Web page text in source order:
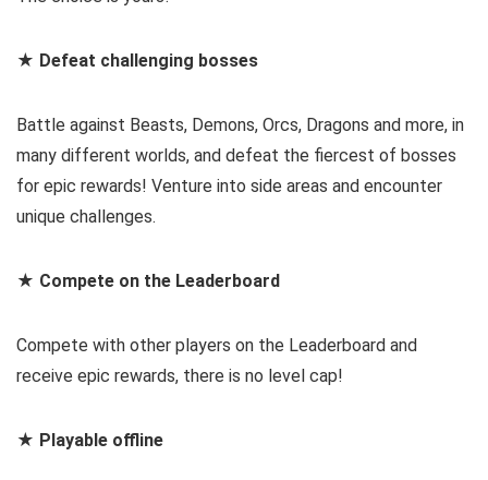
★ Defeat challenging bosses
Battle against Beasts, Demons, Orcs, Dragons and more, in
many different worlds, and defeat the fiercest of bosses
for epic rewards! Venture into side areas and encounter
unique challenges.
★ Compete on the Leaderboard
Compete with other players on the Leaderboard and
receive epic rewards, there is no level cap!
★ Playable offline